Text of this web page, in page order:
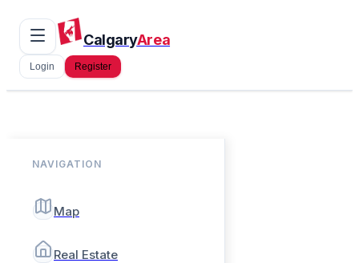
CalgaryArea
Login Register
NAVIGATION
Map
Real Estate